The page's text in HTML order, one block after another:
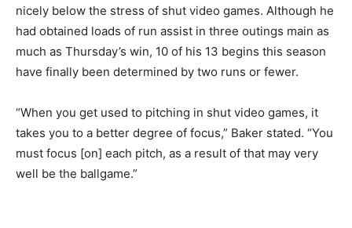
nicely below the stress of shut video games. Although he
had obtained loads of run assist in three outings main as
much as Thursday’s win, 10 of his 13 begins this season
have finally been determined by two runs or fewer.
“When you get used to pitching in shut video games, it
takes you to a better degree of focus,” Baker stated. “You
must focus [on] each pitch, as a result of that may very
well be the ballgame.”